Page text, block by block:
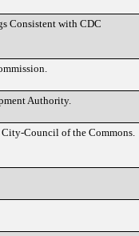
Consistent with CDC
Authority.
Council of the Commons.